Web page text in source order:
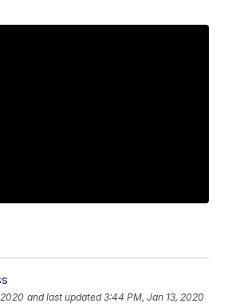
and last updated 3:44 PM, Jan 13, 2020